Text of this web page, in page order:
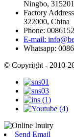
Ningbo,
Factory
322000, China
Phone:
E-mail:
Whatsapp:
© Copyright - 2010-
Send Email